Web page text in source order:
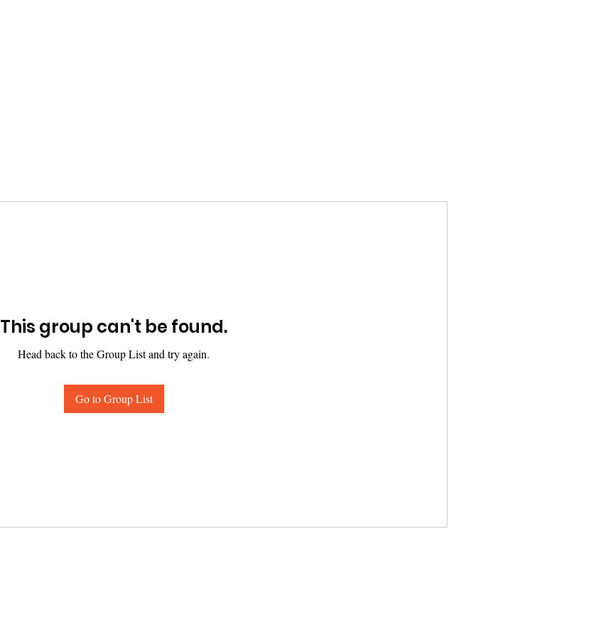
This group can't be found.
Head back to the Group List and try again.
Go to Group List